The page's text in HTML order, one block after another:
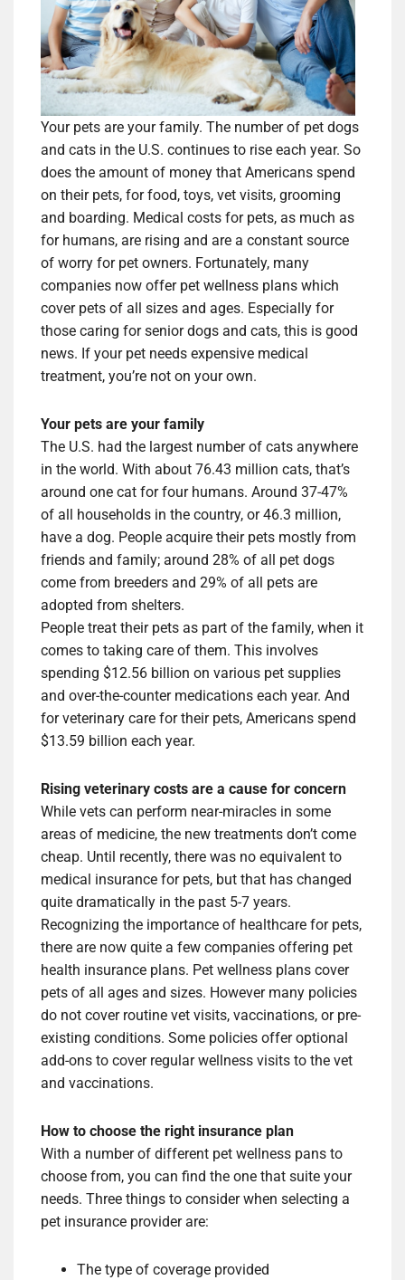
Your pets are your family. The number of pet dogs
and cats in the U.S. continues to rise each year. So
does the amount of money that Americans spend
on their pets, for food, toys, vet visits, grooming
and boarding. Medical costs for pets, as much as
for humans, are rising and are a constant source
of worry for pet owners. Fortunately, many
companies now offer pet wellness plans which
cover pets of all sizes and ages. Especially for
those caring for senior dogs and cats, this is good
news. If your pet needs expensive medical
treatment, you’re not on your own.
Your pets are your family
The U.S. had the largest number of cats anywhere
in the world. With about 76.43 million cats, that’s
around one cat for four humans. Around 37-47%
of all households in the country, or 46.3 million,
have a dog. People acquire their pets mostly from
friends and family; around 28% of all pet dogs
come from breeders and 29% of all pets are
adopted from shelters.
People treat their pets as part of the family, when it
comes to taking care of them. This involves
spending $12.56 billion on various pet supplies
and over-the-counter medications each year. And
for veterinary care for their pets, Americans spend
$13.59 billion each year.
Rising veterinary costs are a cause for concern
While vets can perform near-miracles in some
areas of medicine, the new treatments don’t come
cheap. Until recently, there was no equivalent to
medical insurance for pets, but that has changed
quite dramatically in the past 5-7 years.
Recognizing the importance of healthcare for pets,
there are now quite a few companies offering pet
health insurance plans. Pet wellness plans cover
pets of all ages and sizes. However many policies
do not cover routine vet visits, vaccinations, or pre-
existing conditions. Some policies offer optional
add-ons to cover regular wellness visits to the vet
and vaccinations.
How to choose the right insurance plan
With a number of different pet wellness pans to
choose from, you can find the one that suite your
needs. Three things to consider when selecting a
pet insurance provider are:
The type of coverage provided